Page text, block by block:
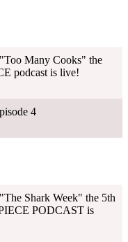
Many Cooks" the
podcast is live!
4
Shark Week" the 5th
PODCAST is